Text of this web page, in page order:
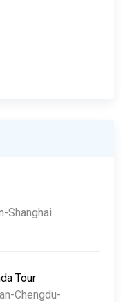
Shanghai
Tour
Chengdu-